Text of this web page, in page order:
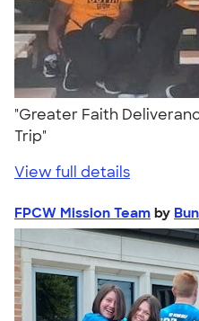
"Greater Faith
Trip"
View full details
FPCW Mission Team by